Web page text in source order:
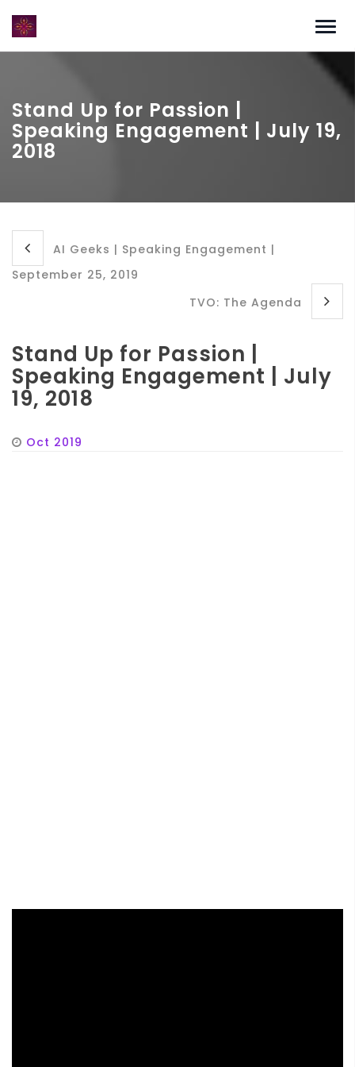
Stand Up for Passion |
Speaking Engagement | July 19,
2018
AI Geeks | Speaking Engagement |
September 25, 2019
TVO: The Agenda
Stand Up for Passion |
Speaking Engagement | July
19, 2018
Oct 2019